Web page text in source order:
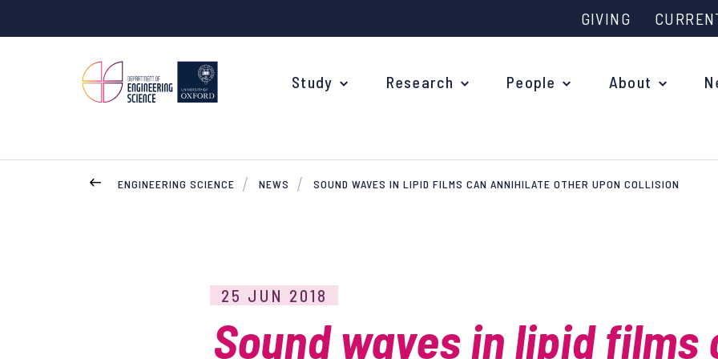
GIVING
Study
Study Abroad
Research Studentships
Research People About
ENGINEERING SCIENCE NEWS SOUND WAVES IN LIPID FILMS CAN ANNIHILATE OTHER UPON COLLISION
25 JUN 2018
Sound waves in lipid films